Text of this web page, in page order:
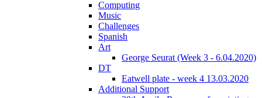
Computing
Music
Challenges
Spanish
Art
George Seurat (Week 3 - 6.04.2020)
DT
Eatwell plate - week 4 13.03.2020
Additional Support